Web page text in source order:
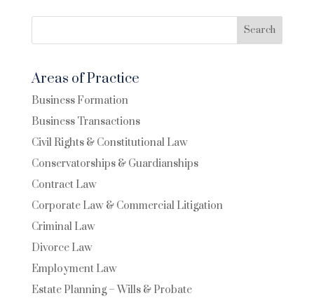
Search
Areas of Practice
Business Formation
Business Transactions
Civil Rights & Constitutional Law
Conservatorships & Guardianships
Contract Law
Corporate Law & Commercial Litigation
Criminal Law
Divorce Law
Employment Law
Estate Planning – Wills & Probate